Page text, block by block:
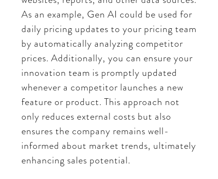
As an example, Gen AI could be used for
daily pricing updates to your pricing team
by automatically analyzing competitor
prices. Additionally, you can ensure your
innovation team is promptly updated
whenever a competitor launches a new
feature or product. This approach not
only reduces external costs but also
ensures the company remains well-
informed about market trends, ultimately
enhancing sales potential.